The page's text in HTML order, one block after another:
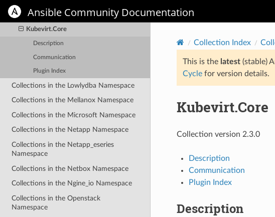
Ansible Community Documentation
Collections in the Kubevirt
Namespace
Kubevirt.Core
Description
Communication
Plugin Index
Collections in the Lowlydba Namespace
Collections in the Mellanox Namespace
Collections in the Microsoft Namespace
Collections in the Netapp Namespace
Collections in the Netapp_eseries
Namespace
Collections in the Netbox Namespace
Collections in the Ngine_io Namespace
Collections in the Openstack
Namespace
Collection Index
This is the latest(stable)
Cyclefor version details.
Kubevirt.Core
Collection version 2.3.0
Description
Communication
Plugin Index
Description